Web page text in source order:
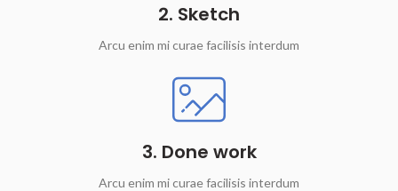
2. Sketch
Arcu enim mi curae facilisis interdum
3. Done work
Arcu enim mi curae facilisis interdum